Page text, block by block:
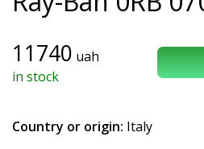
11740 uah
in stock
Country or origin: Italy